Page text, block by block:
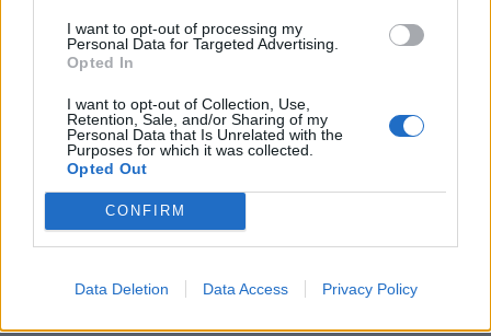
I want to opt-out of processing my
Personal Data for Targeted Advertising.
Opted In
I want to opt-out of Collection, Use,
Retention, Sale, and/or Sharing of my
Personal Data that Is Unrelated with the
Purposes for which it was collected.
Opted Out
CONFIRM
Data Deletion Data Access Privacy Policy
Silken tofu with spicy
tomatoes and peanut
Gnocchi with mushroom-
lentil ragù